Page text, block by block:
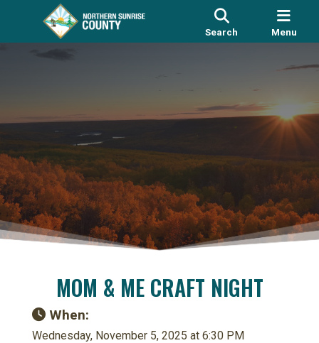
Search Menu
MOM & ME CRAFT NIGHT
When:
Wednesday, November 5, 2025 at 6:30 PM